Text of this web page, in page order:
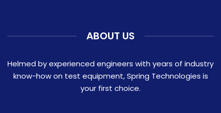
ABOUT US
Helmed by experienced engineers with years of industry
know-how on test equipment, Spring Technologies is
your first choice.